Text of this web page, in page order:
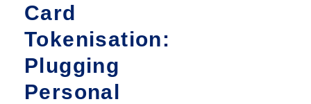
Card
Tokenisation:
Plugging
Personal